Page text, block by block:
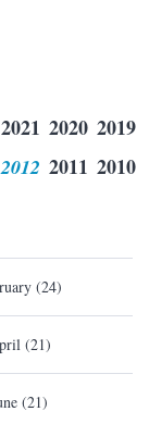
2021 2020 2019
2012 2011 2010
(24)
(21)
(21)